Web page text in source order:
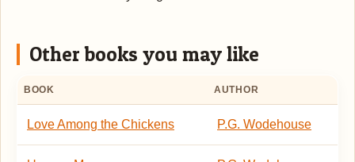
Other books you may like
BOOK AUTHOR
Love Among the Chickens P.G. Wodehouse